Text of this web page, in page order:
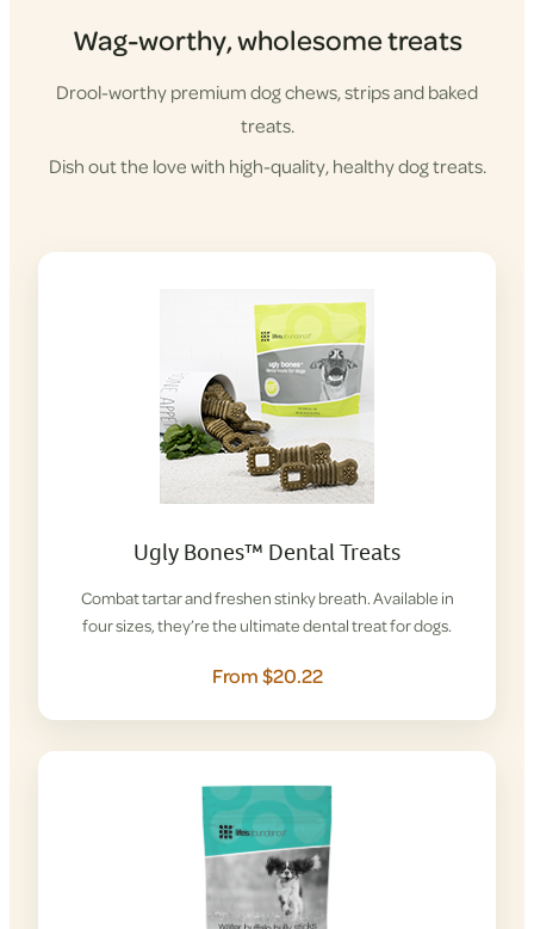
Wag-worthy, wholesome treats
Drool-worthy premium dog chews, strips and baked
treats.
Dish out the love with high-quality, healthy dog treats.
Ugly Bones™ Dental Treats
Combat tartar and freshen stinky breath. Available in
four sizes, they’re the ultimate dental treat for dogs.
From $20.22